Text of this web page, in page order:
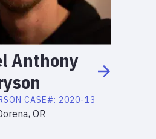
Anthony
CASE#: 2020-13
OR